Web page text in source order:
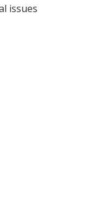
issues